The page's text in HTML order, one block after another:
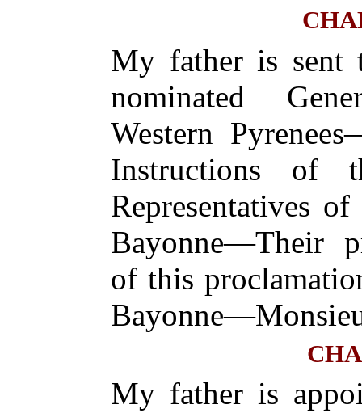
My father is
nominated
Western
Instructions of
Representatives
Bayonne—Their
of this
My father is